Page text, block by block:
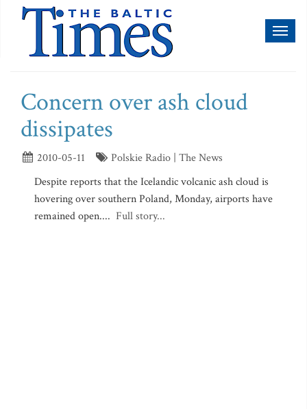
Concern over ash cloud
dissipates
2010-05-11
Polskie Radio | The News
Despite reports that the Icelandic volcanic ash cloud is
hovering over southern Poland, Monday, airports have
remained open.... Full story...